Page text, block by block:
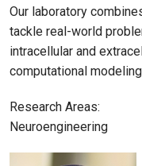
Our laboratory
tackle real-world
intracellular and
computational
Research Areas:
Neuroengineering